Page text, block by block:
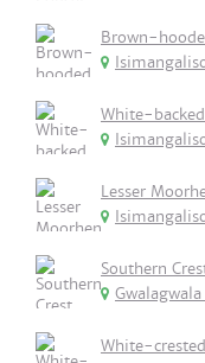
Brown-
White-
Lesser
Southern
White-